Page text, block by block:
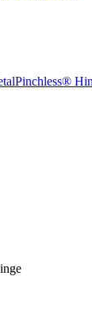
Pinchless®